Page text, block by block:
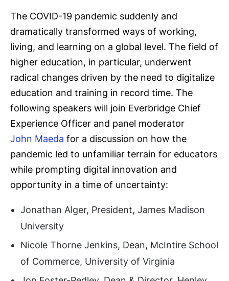
The COVID-19 pandemic suddenly and
dramatically transformed ways of working,
living, and learning on a global level. The field of
higher education, in particular, underwent
radical changes driven by the need to digitalize
education and training in record time. The
following speakers will join Everbridge Chief
Experience Officer and panel moderator
John Maeda for a discussion on how the
pandemic led to unfamiliar terrain for educators
while prompting digital innovation and
opportunity in a time of uncertainty:
Jonathan Alger, President, James Madison
University
Nicole Thorne Jenkins, Dean, McIntire School
of Commerce, University of Virginia